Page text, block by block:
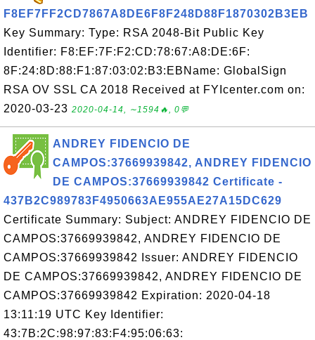
F8EF7FF2CD7867A8DE6F8F248D88F1870302B3EB
Key Summary: Type: RSA 2048-Bit Public Key
Identifier: F8:EF:7F:F2:CD:78:67:A8:DE:6F:
8F:24:8D:88:F1:87:03:02:B3:EBName: GlobalSign
RSA OV SSL CA 2018 Received at FYIcenter.com on:
2020-03-23 2020-04-14, ∼1594🔥, 0💬
ANDREY FIDENCIO DE
CAMPOS:37669939842, ANDREY FIDENCIO
DE CAMPOS:37669939842 Certificate -
437B2C989783F4950663AE955AE27A15DC629
Certificate Summary: Subject: ANDREY FIDENCIO DE
CAMPOS:37669939842, ANDREY FIDENCIO DE
CAMPOS:37669939842 Issuer: ANDREY FIDENCIO
DE CAMPOS:37669939842, ANDREY FIDENCIO DE
CAMPOS:37669939842 Expiration: 2020-04-18
13:11:19 UTC Key Identifier:
43:7B:2C:98:97:83:F4:95:06:63: